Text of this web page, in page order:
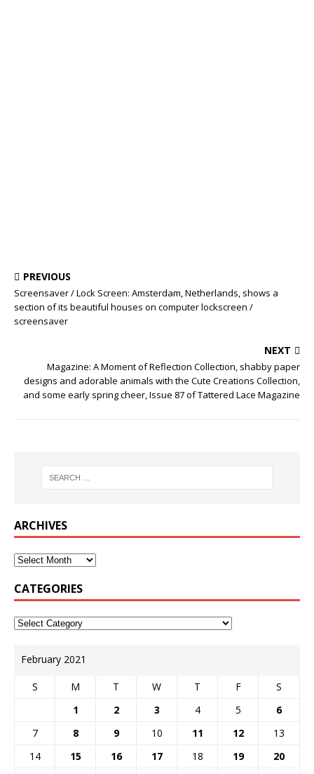
PREVIOUS
Screensaver / Lock Screen: Amsterdam, Netherlands, shows a
section of its beautiful houses on computer lockscreen /
screensaver
NEXT
Magazine: A Moment of Reflection Collection, shabby paper
designs and adorable animals with the Cute Creations Collection,
and some early spring cheer, Issue 87 of Tattered Lace Magazine
ARCHIVES
CATEGORIES
February 2021
S M T W T F
S
1
2 3 4 5
6
7
8 9 10 11 12
13
14
15 16 17 18 19
20